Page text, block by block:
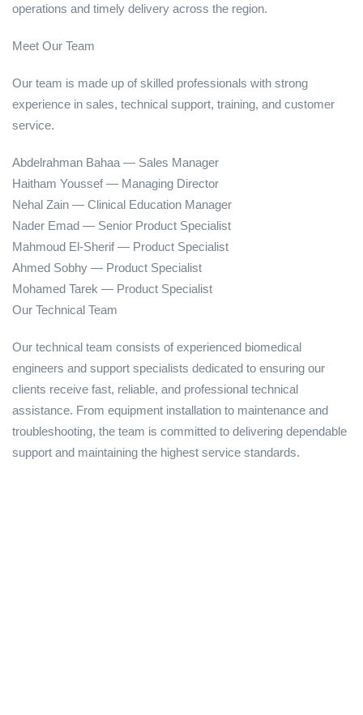
operations and timely delivery across the region.
Meet Our Team
Our team is made up of skilled professionals with strong
experience in sales, technical support, training, and customer
service.
Abdelrahman Bahaa — Sales Manager
Haitham Youssef — Managing Director
Nehal Zain — Clinical Education Manager
Nader Emad — Senior Product Specialist
Mahmoud El-Sherif — Product Specialist
Ahmed Sobhy — Product Specialist
Mohamed Tarek — Product Specialist
Our Technical Team
Our technical team consists of experienced biomedical
engineers and support specialists dedicated to ensuring our
clients receive fast, reliable, and professional technical
assistance. From equipment installation to maintenance and
troubleshooting, the team is committed to delivering dependable
support and maintaining the highest service standards.